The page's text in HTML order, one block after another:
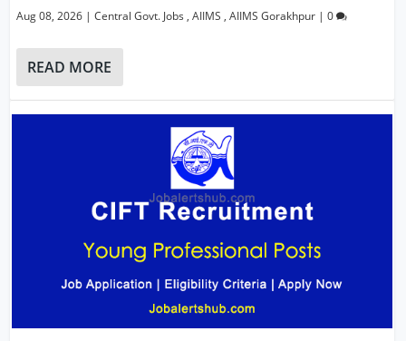
Aug 08, 2026 |Central Govt. Jobs ,AIIMS ,AIIMS Gorakhpur |0
READ MORE